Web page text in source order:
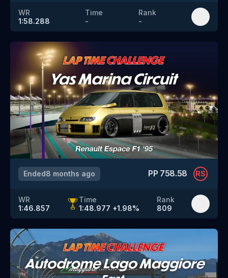
WR
1:58.288
Time
-
Rank
-
Ended8 months ago PP 758.58 RS
WR
1:46.857
Time
1:48.977 +1.98%
Rank
809